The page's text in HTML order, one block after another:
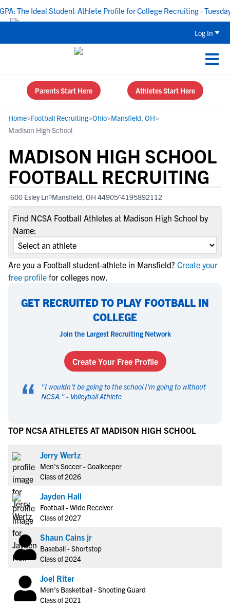
The Ideal Student-Athlete Profile for College Recruiting - Tuesday,
Log In
Parents Start Here Athletes Start Here
Home>Football Recruiting>Ohio>Mansfield, OH>
Madison High School
MADISON HIGH SCHOOL
FOOTBALL RECRUITING
600 Esley Ln Mansfield, OH 44905 4195892112
Find NCSA Football Athletes at Madison High School by
Name:
Are you a Football student-athlete in Mansfield? Create your
free profile for colleges now.
GET RECRUITED TO PLAY FOOTBALL IN
COLLEGE
Join the Largest Recruiting Network
Create Your Free Profile
“ "I wouldn't be going to the school I'm going to without
NCSA. " - Volleyball Athlete
TOP NCSA ATHLETES AT MADISON HIGH SCHOOL
Jerry Wertz
Men's Soccer - Goalkeeper
Class of 2026
Jayden Hall
Football - Wide Receiver
Class of 2027
Shaun Cains jr
Baseball - Shortstop
Class of 2024
Joel Riter
Men's Basketball - Shooting Guard
Class of 2021